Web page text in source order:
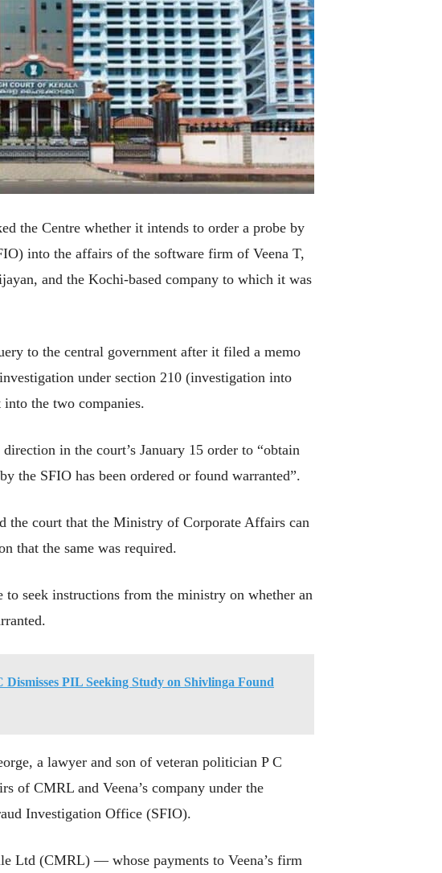
the Centre whether it intends to order a probe by
into the affairs of the software firm of Veena T,
and the Kochi-based company to which it was
to the central government after it filed a memo
under section 210 (investigation into
the two companies.
in the court’s January 15 order to “obtain
the SFIO has been ordered or found warranted”.
the court that the Ministry of Corporate Affairs can
that the same was required.
seek instructions from the ministry on whether an
PIL Seeking Study on Shivlinga Found
a lawyer and son of veteran politician P C
of CMRL and Veena’s company under the
Investigation Office (SFIO).
Ltd (CMRL) — whose payments to Veena’s firm